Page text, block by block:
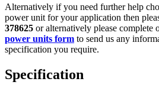
Alternatively if you need further help
power unit for your application then
378625 or alternatively please complete
power units form to send us any
specification you require.
Specification